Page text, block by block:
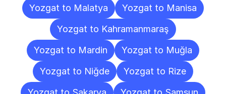
Yozgat to Malatya
Yozgat to Manisa
Yozgat to Kahramanmaraş
Yozgat to Mardin
Yozgat to Muğla
Yozgat to Niğde
Yozgat to Rize